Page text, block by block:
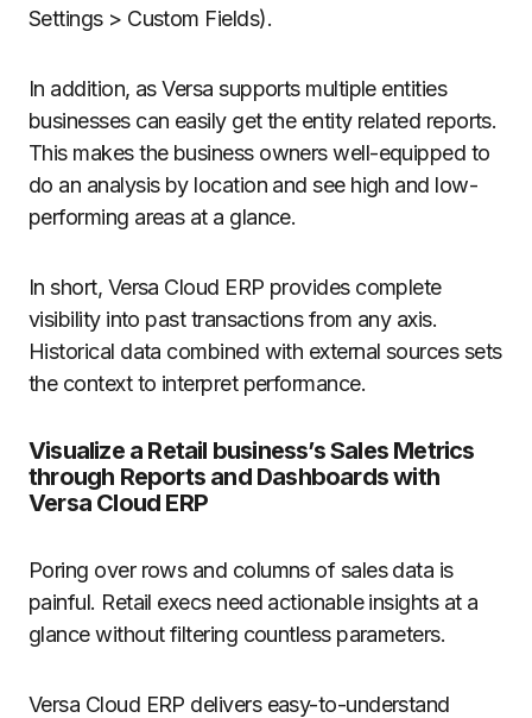
Settings > Custom Fields).
In addition, as Versa supports multiple entities
businesses can easily get the entity related reports.
This makes the business owners well-equipped to
do an analysis by location and see high and low-
performing areas at a glance.
In short, Versa Cloud ERP provides complete
visibility into past transactions from any axis.
Historical data combined with external sources sets
the context to interpret performance.
Visualize a Retail business’s Sales Metrics
through Reports and Dashboards with
Versa Cloud ERP
Poring over rows and columns of sales data is
painful. Retail execs need actionable insights at a
glance without filtering countless parameters.
Versa Cloud ERP delivers easy-to-understand